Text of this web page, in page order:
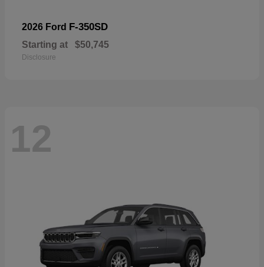
2026 Ford F-350SD
Starting at $50,745
Disclosure
12